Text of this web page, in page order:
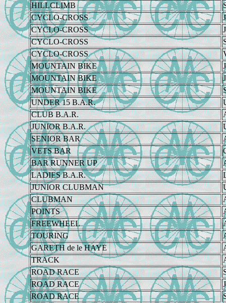
HILLCLIMB
CYCLO-CROSS
CYCLO-CROSS
CYCLO-CROSS
CYCLO-CROSS
MOUNTAIN BIKE
MOUNTAIN BIKE
MOUNTAIN BIKE
UNDER 15 B.A.R.
CLUB B.A.R.
JUNIOR B.A.R.
SENIOR BAR
VETS BAR
BAR RUNNER UP
LADIES B.A.R.
JUNIOR CLUBMAN
CLUBMAN
POINTS
FREEWHEEL
TOURING
GARETH de le HAYE
TRACK
ROAD RACE
ROAD RACE
ROAD RACE